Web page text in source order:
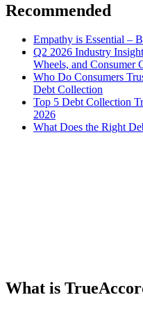
Recommended
Empathy is Essential –
Q2 2026 Industry
Wheels, and Consumer
Who Do Consumers
Debt Collection
Top 5 Debt Collection
2026
What Does the Right
What is